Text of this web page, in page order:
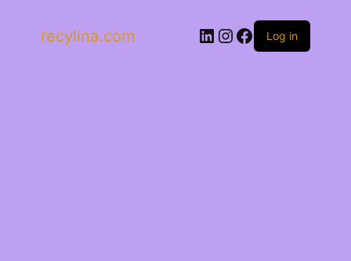
recylina.com LinkedIn
Instagram
Facebook
Log in